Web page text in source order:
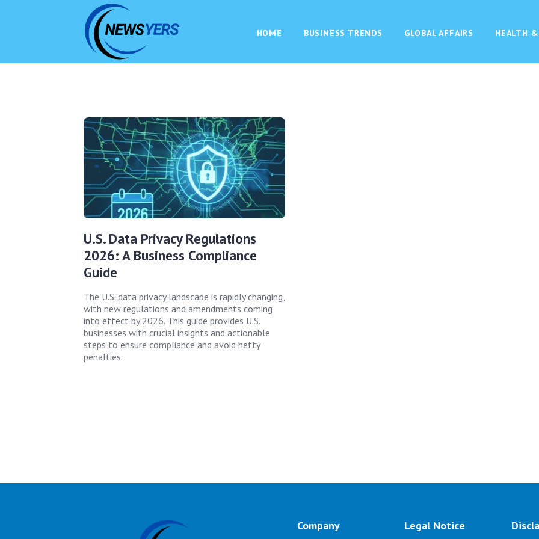
HOME BUSINESS TRENDS GLOBAL AFFAIRS HEALTH
U.S. Data Privacy Regulations
2026: A Business Compliance
Guide
The U.S. data privacy landscape is rapidly changing,
with new regulations and amendments coming
into effect by 2026. This guide provides U.S.
businesses with crucial insights and actionable
steps to ensure compliance and avoid hefty
penalties.
Company Legal Notice